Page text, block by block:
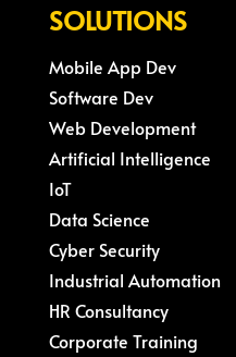
SOLUTIONS
Mobile App Dev
Software Dev
Web Development
Artificial Intelligence
IoT
Data Science
Cyber Security
Industrial Automation
HR Consultancy
Corporate Training